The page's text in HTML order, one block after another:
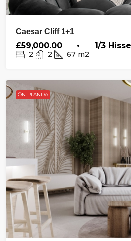
Caesar Cliff 1+1
£59,000.00 • 1/3 Hisse
2 2 67 m2
ÖN PLANDA